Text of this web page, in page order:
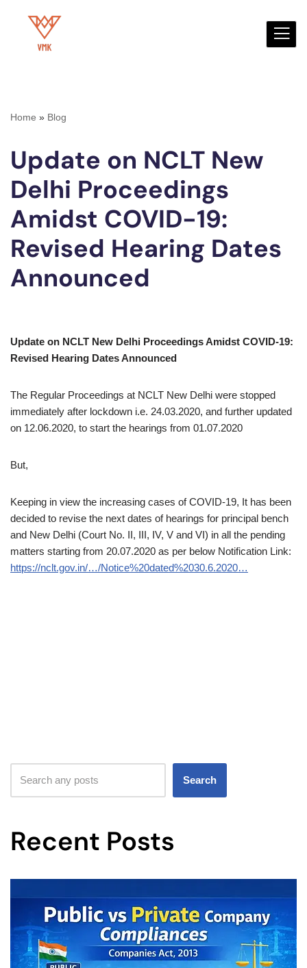
Home » Blog
Update on NCLT New
Delhi Proceedings
Amidst COVID-19:
Revised Hearing Dates
Announced
Update on NCLT New Delhi Proceedings Amidst COVID-19:
Revised Hearing Dates Announced
The Regular Proceedings at NCLT New Delhi were stopped
immediately after lockdown i.e. 24.03.2020, and further updated
on 12.06.2020, to start the hearings from 01.07.2020
But,
Keeping in view the increasing cases of COVID-19, It has been
decided to revise the next dates of hearings for principal bench
and New Delhi (Court No. II, III, IV, V and VI) in all the pending
matters starting from 20.07.2020 as per below Notification Link:
https://nclt.gov.in/…/Notice%20dated%2030.6.2020…
Search
Recent Posts